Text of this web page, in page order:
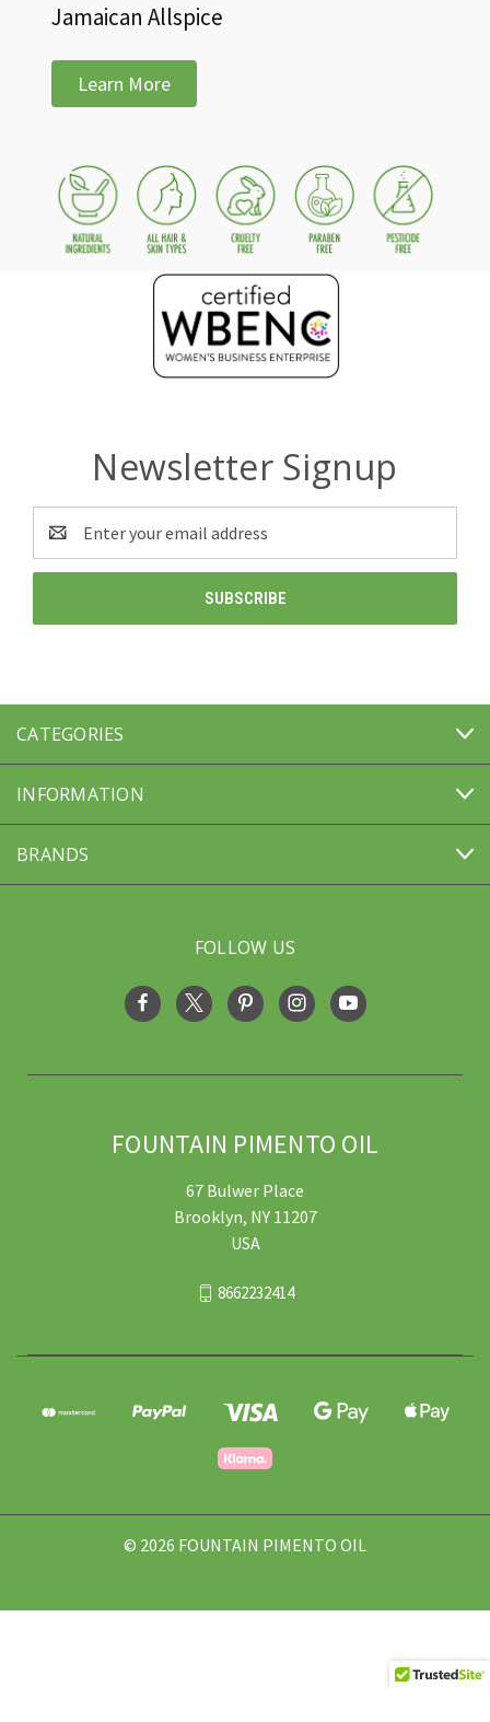
Jamaican Allspice
Learn More
Newsletter Signup
Address
CATEGORIES
INFORMATION
BRANDS
FOLLOW US
FOUNTAIN PIMENTO OIL
67 Bulwer Place
Brooklyn, NY 11207
USA
8662232414
© 2026 FOUNTAIN PIMENTO OIL